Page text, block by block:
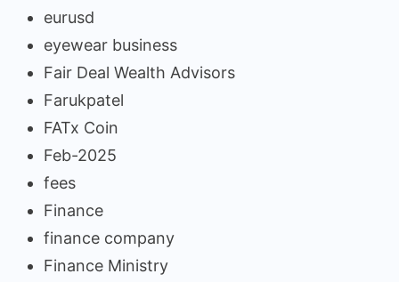
eurusd
eyewear business
Fair Deal Wealth Advisors
Farukpatel
FATx Coin
Feb-2025
fees
Finance
finance company
Finance Ministry